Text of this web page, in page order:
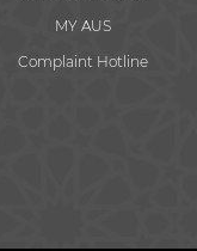
MY AUS
Complaint Hotline